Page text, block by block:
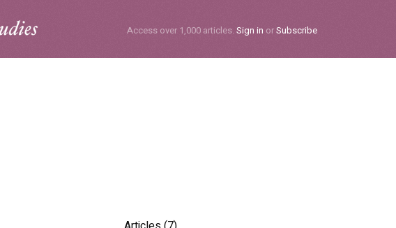
Access over 1,000 articles. Sign in orSubscribe